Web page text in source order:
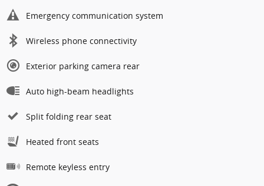
Emergency communication system
Wireless phone connectivity
Exterior parking camera rear
Auto high-beam headlights
Split folding rear seat
Heated front seats
Remote keyless entry